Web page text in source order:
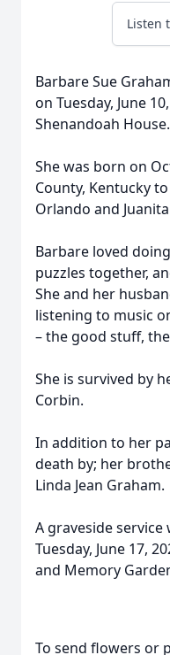
Listen
Barbare Sue
on Tuesday, June
Shenandoah House.
She was born on
County, Kentucky
Orlando and
Barbare loved
puzzles together,
She and her
listening to music
– the good stuff,
She is survived by
Corbin.
In addition to her
death by; her
Linda Jean Graham.
A graveside service
Tuesday, June 17,
and Memory
To send flowers or